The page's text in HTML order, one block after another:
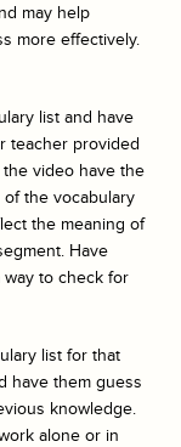
may help
more effectively.
list and have
teacher provided
video have the
the vocabulary
the meaning of
Have
to check for
list for that
have them guess
knowledge.
alone or in